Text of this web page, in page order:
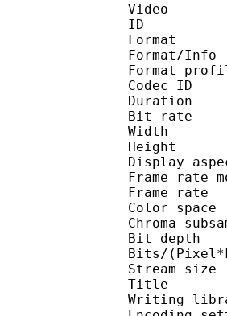
Video
Format
Codec
Bit
Frame
Bit
Bits/
Title
Writing